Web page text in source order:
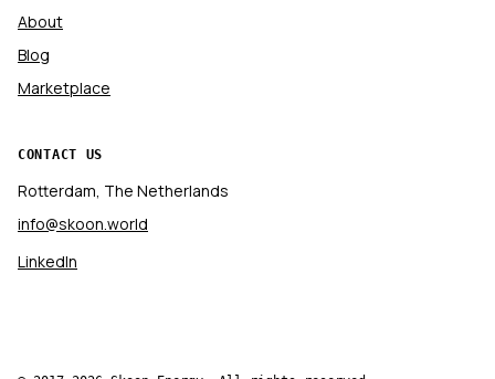
About
Blog
Marketplace
CONTACT US
Rotterdam, The Netherlands
info@skoon.world
LinkedIn